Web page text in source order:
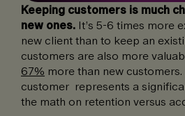
Keeping customers is much
new ones. It’s 5-6 times more
new client than to keep an
customers are also more
67% more than new
customer represents a
the math on retention versus